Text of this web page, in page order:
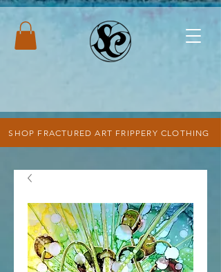
SHOP FRACTURED ART FRIPPERY CLOTHING